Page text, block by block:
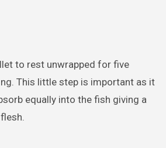
to rest unwrapped for five
This little step is important as it
equally into the fish giving a